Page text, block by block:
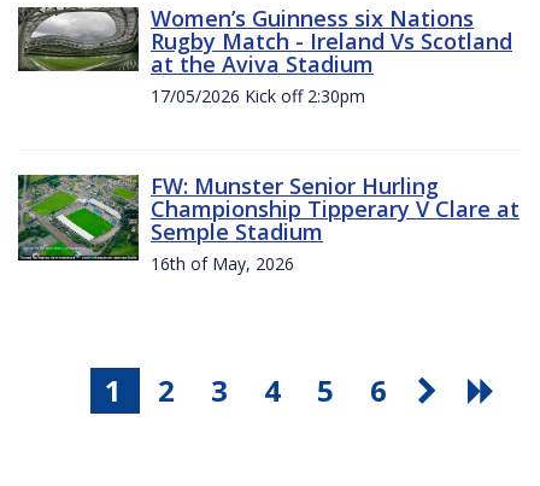
Women’s Guinness six Nations
Rugby Match - Ireland Vs Scotland
at the Aviva Stadium
17/05/2026 Kick off 2:30pm
FW: Munster Senior Hurling
Championship Tipperary V Clare at
Semple Stadium
16th of May, 2026
1 2 3 4 5 6